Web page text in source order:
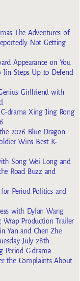
The Adventures of
Not Getting
Appearance on You
Steps Up to Defend
Girlfriend with
drama Xing Jing Rong
2026 Blue Dragon
Wins Best K-
Song Wei Long and
Road Buzz and
Period Politics and
with Dylan Wang
Production Trailer
Yan and Chen Zhe
July 28th
Period C-drama
the Complaints About